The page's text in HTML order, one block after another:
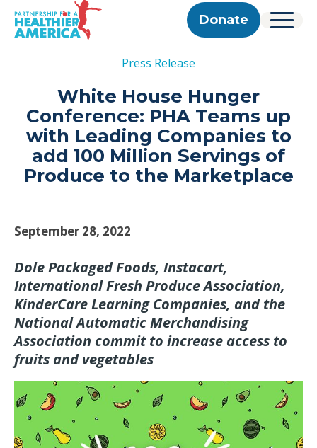
Skip to content
Skip to footer
P.H.A. homepage
Donate Menu
Our Team
Careers
Contact
Programs
2025 Impact Report
Previous Progress Reports
The Good Food Coalition
Get Involved
Take Action
Updates
Partner With Us
Corporate & Impact Partners
Community Partners
Partner Directory
Get Updates
Press Release
White House Hunger
Conference: PHA Teams up
with Leading Companies to
add 100 Million Servings of
Produce to the Marketplace
September 28, 2022
Dole Packaged Foods, Instacart,
International Fresh Produce Association,
KinderCare Learning Companies, and the
National Automatic Merchandising
Association commit to increase access to
fruits and vegetables